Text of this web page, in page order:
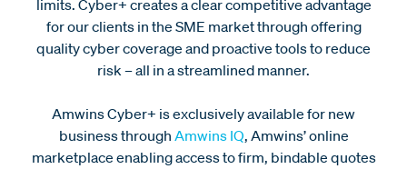
limits. Cyber+ creates a clear competitive advantage
for our clients in the SME market through offering
quality cyber coverage and proactive tools to reduce
risk – all in a streamlined manner.
Amwins Cyber+ is exclusively available for new
business through Amwins IQ, Amwins’ online
marketplace enabling access to firm, bindable quotes